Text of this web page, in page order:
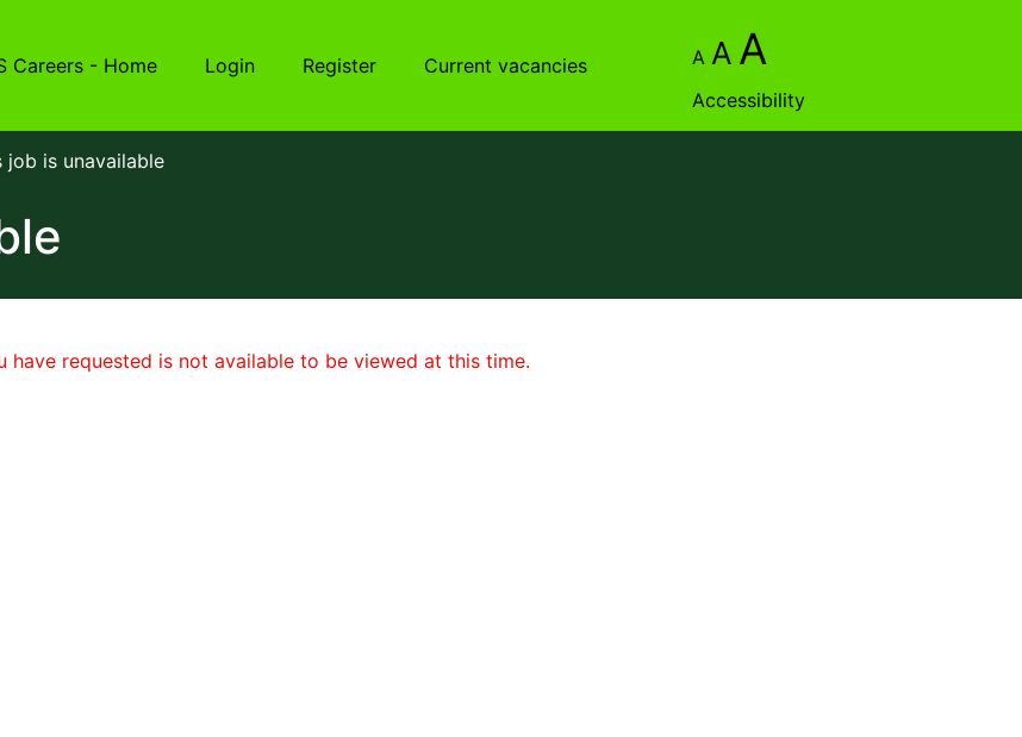
Careers - Home Login Register Current vacancies A A A
Accessibility
job is unavailable
have requested is not available to be viewed at this time.